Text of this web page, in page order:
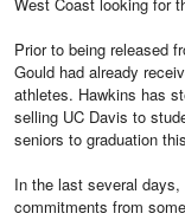
Prior to being released
Gould had already
athletes. Hawkins has
selling UC Davis to
seniors to graduation
In the last several
commitments from